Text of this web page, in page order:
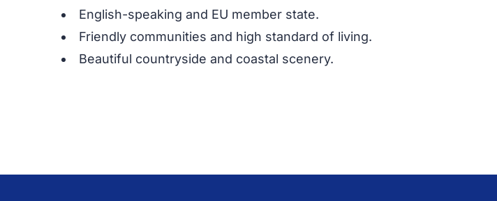
English-speaking and EU member state.
Friendly communities and high standard of living.
Beautiful countryside and coastal scenery.